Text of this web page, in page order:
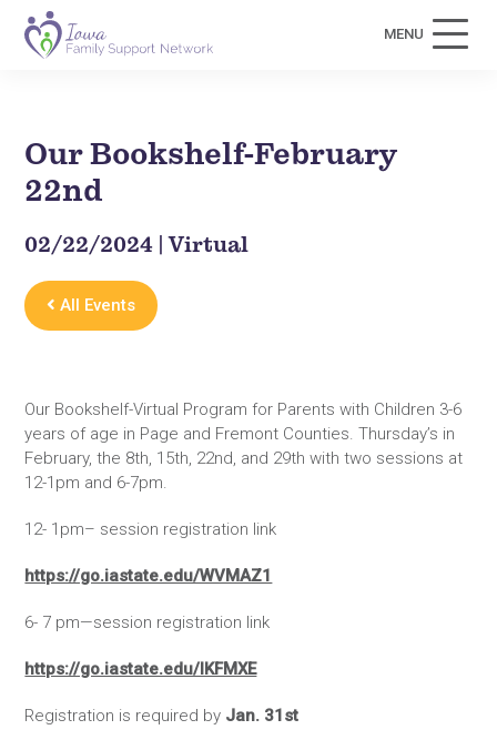
MENU
Our Bookshelf-February
22nd
02/22/2024 | Virtual
All Events
Our Bookshelf-Virtual Program for Parents with Children 3-6
years of age in Page and Fremont Counties. Thursday’s in
February, the 8th, 15th, 22nd, and 29th with two sessions at
12-1pm and 6-7pm.
12- 1pm– session registration link
https://go.iastate.edu/WVMAZ1
6- 7 pm—session registration link
https://go.iastate.edu/IKFMXE
Registration is required by Jan. 31st